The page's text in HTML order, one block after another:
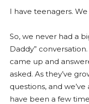
I have teenagers. We
So, we never had a
Daddy”
came up and
asked. As they’ve
questions, and
have been a few